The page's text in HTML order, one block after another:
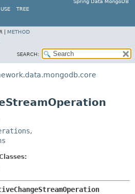
Spring Data MongoDB
USE TREE
| METHOD
SEARCH:
,